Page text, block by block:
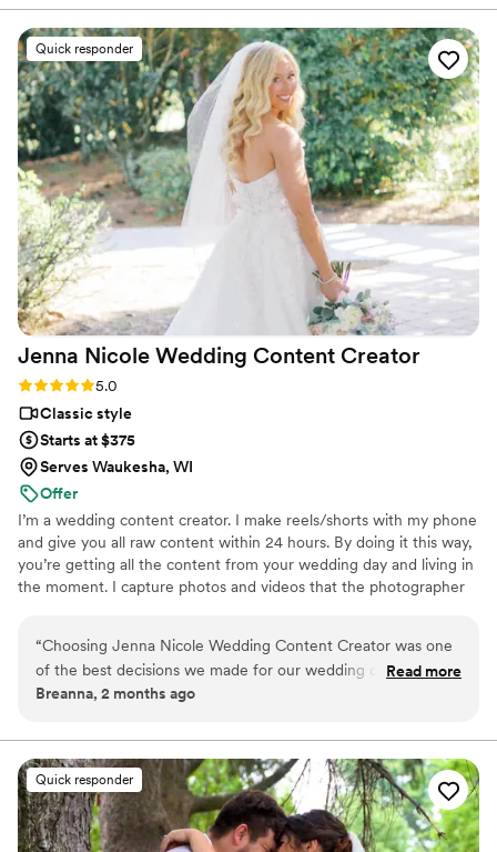
around. We received our video so quickly which
was soooo appreciated! We got to relive the
magic of our day while it was still a fresh
memory. The video told the story of our day so
well and captured the love and happiness just
how we would have wanted. So grateful to be
able to look back on our day for years to come.
Highly recommend working with Old North!!”
Quick responder
Jenna Nicole Wedding Content Creator
Rating: 5.0 (6 reviews)
5.0
Classic style
Starts at $375
Serves Waukesha, WI
Offer
I’m a wedding content creator. I make reels/shorts with my phone
and give you all raw content within 24 hours. By doing it this way,
you’re getting all the content from your wedding day and living in
the moment. I capture photos and videos that the photographer
“Choosing Jenna Nicole Wedding Content Creator was one
of the best decisions we made for our wedding day. From
our first conversation, she was quick to respond and efficient
free. Jenna captured all the behind-the-scenes moments we
didn't even realize we wanted documented, and her reels
turned out absolutely stunning. The quality of her work was
beautiful and delivered fast, which meant we could start
sharing our day with loved ones right away. I'm so glad I
Read more
Breanna, 2 months ago
Quick responder